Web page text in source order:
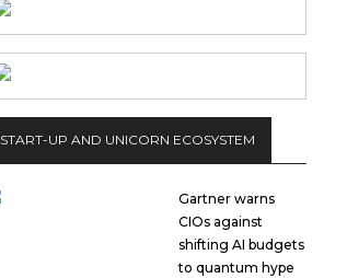
START-UP AND UNICORN ECOSYSTEM
Gartner warns
CIOs against
shifting AI budgets
to quantum hype